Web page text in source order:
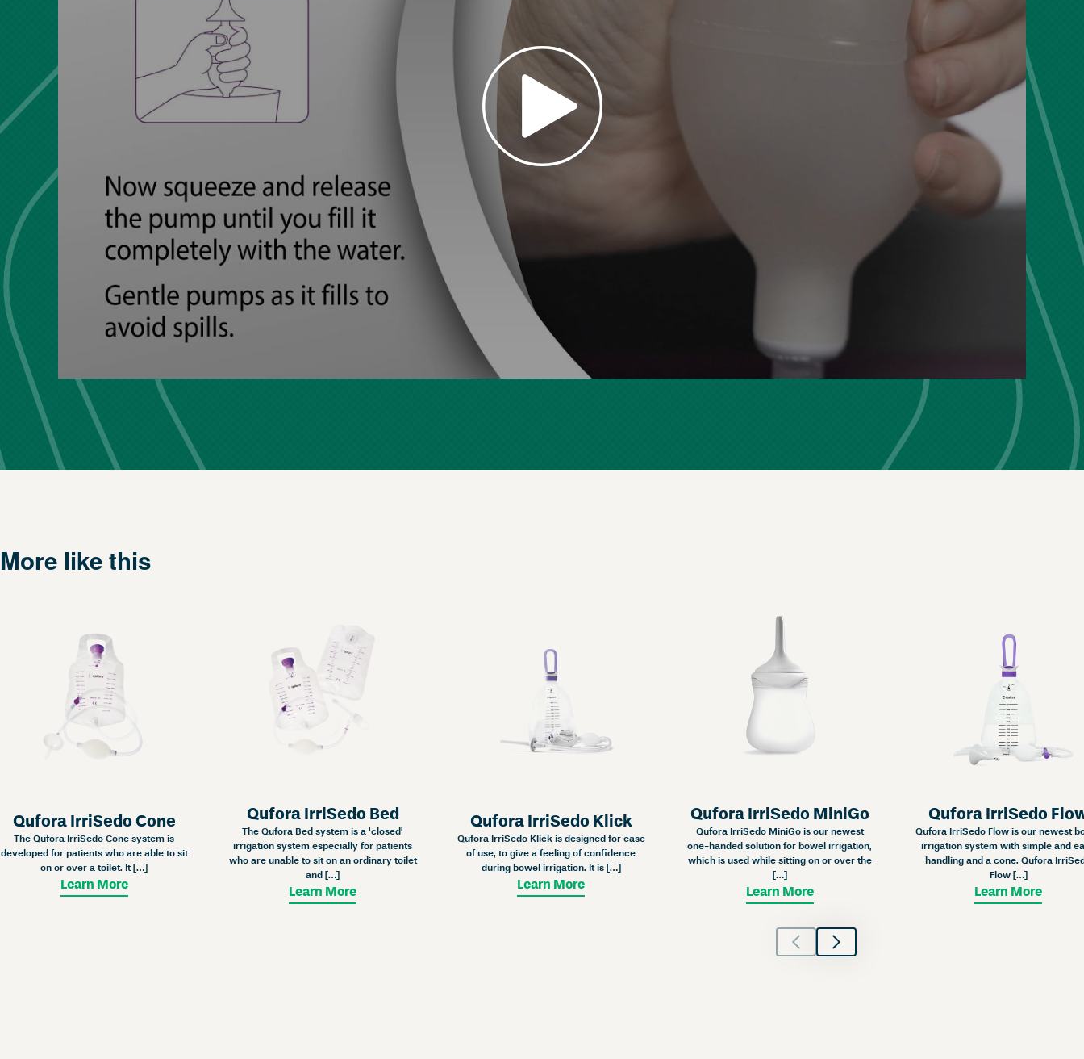
More like this
Qufora IrriSedo Cone
The Qufora IrriSedo Cone system is
developed for patients who are able to sit
on or over a toilet. It […]
Learn More
Qufora IrriSedo Bed
The Qufora Bed system is a ‘closed’
irrigation system especially for patients
who are unable to sit on an ordinary toilet
and […]
Learn More
Qufora IrriSedo Klick
Qufora IrriSedo Klick is designed for ease
of use, to give a feeling of confidence
during bowel irrigation. It is […]
Learn More
Qufora IrriSedo MiniGo
Qufora IrriSedo MiniGo is our newest
one-handed solution for bowel irrigation,
which is used while sitting on or over the
[…]
Learn More
Qufora IrriSedo
Qufora IrriSedo Flow is our newest
irrigation system with simple and
handling and a cone. Qufora
Flow […]
Learn More